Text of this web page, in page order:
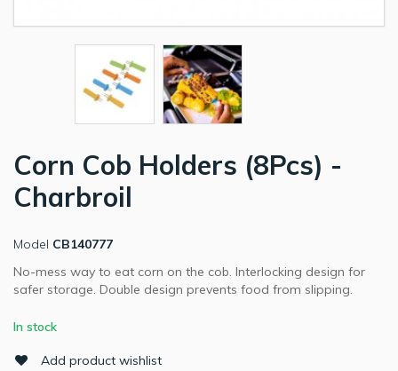
Corn Cob Holders (8Pcs) -
Charbroil
Model CB140777
No-mess way to eat corn on the cob. Interlocking design for
safer storage. Double design prevents food from slipping.
In stock
Add product wishlist